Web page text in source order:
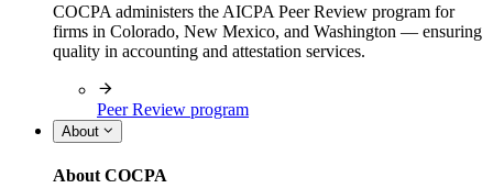
COCPA administers the AICPA Peer Review program for
firms in Colorado, New Mexico, and Washington — ensuring
quality in accounting and attestation services.
Peer Review program
About
About COCPA